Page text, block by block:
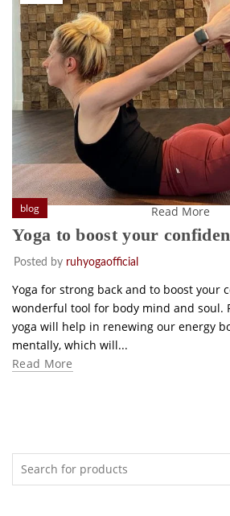
Read More
blog
Yoga to boost your
Posted by ruhyogaofficial
Yoga for strong back and to boost your
wonderful tool for body mind and soul.
yoga will help in renewing our energy
mentally, which will...
Read More